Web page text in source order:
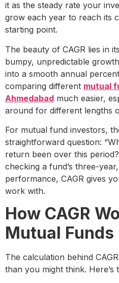
it as the steady rate your
grow each year to reach its
starting point.
The beauty of CAGR lies in
bumpy, unpredictable
into a smooth annual
comparing different mutual
Ahmedabad much easier,
around for different lengths
For mutual fund investors,
straightforward question:
return been over this
checking a fund’s three-
performance, CAGR gives
work with.
How CAGR
Mutual Funds
The calculation behind
than you might think. Here’s